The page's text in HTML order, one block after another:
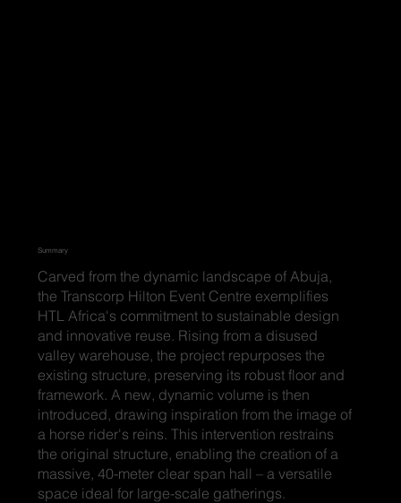
Summary
Carved from the dynamic landscape of Abuja,
the Transcorp Hilton Event Centre exemplifies
HTL Africa's commitment to sustainable design
and innovative reuse. Rising from a disused
valley warehouse, the project repurposes the
existing structure, preserving its robust floor and
framework. A new, dynamic volume is then
introduced, drawing inspiration from the image of
a horse rider's reins. This intervention restrains
the original structure, enabling the creation of a
massive, 40-meter clear span hall – a versatile
space ideal for large-scale gatherings.